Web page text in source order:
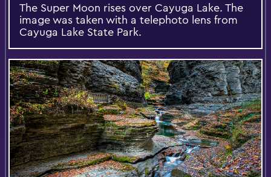
The Super Moon rises over Cayuga Lake. The
image was taken with a telephoto lens from
Cayuga Lake State Park.